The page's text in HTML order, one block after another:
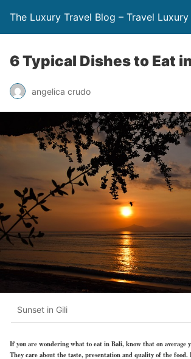
The Luxury Travel Blog – Travel
6 Typical Dishes to Eat
angelica crudo
Sunset in Gili
If you are wondering what to eat in Bali, know that on average
They care about the taste, presentation and quality of the food.